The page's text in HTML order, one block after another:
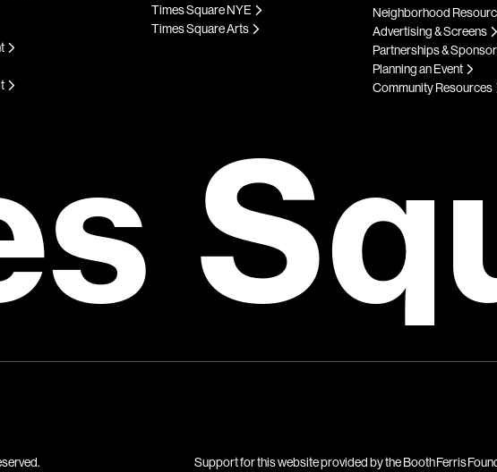
Times Square NYE
Times Square Arts
Neighborhood
Advertising & Screens
Partnerships &
Planning an Event
Community Resources
Support for this website provided by the Booth Ferris